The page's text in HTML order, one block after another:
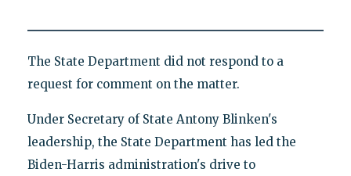
The State Department did not respond to a
request for comment on the matter.
Under Secretary of State Antony Blinken's
leadership, the State Department has led the
Biden-Harris administration's drive to